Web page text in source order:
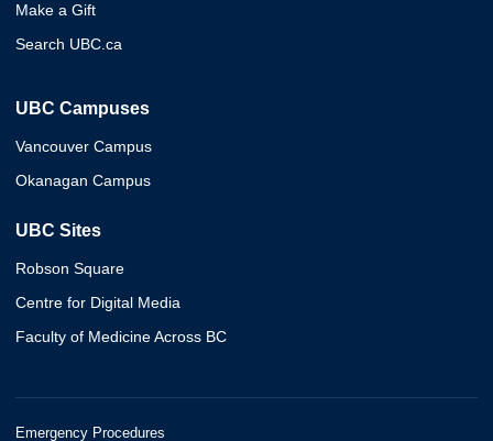
Make a Gift
Search UBC.ca
UBC Campuses
Vancouver Campus
Okanagan Campus
UBC Sites
Robson Square
Centre for Digital Media
Faculty of Medicine Across BC
Emergency Procedures